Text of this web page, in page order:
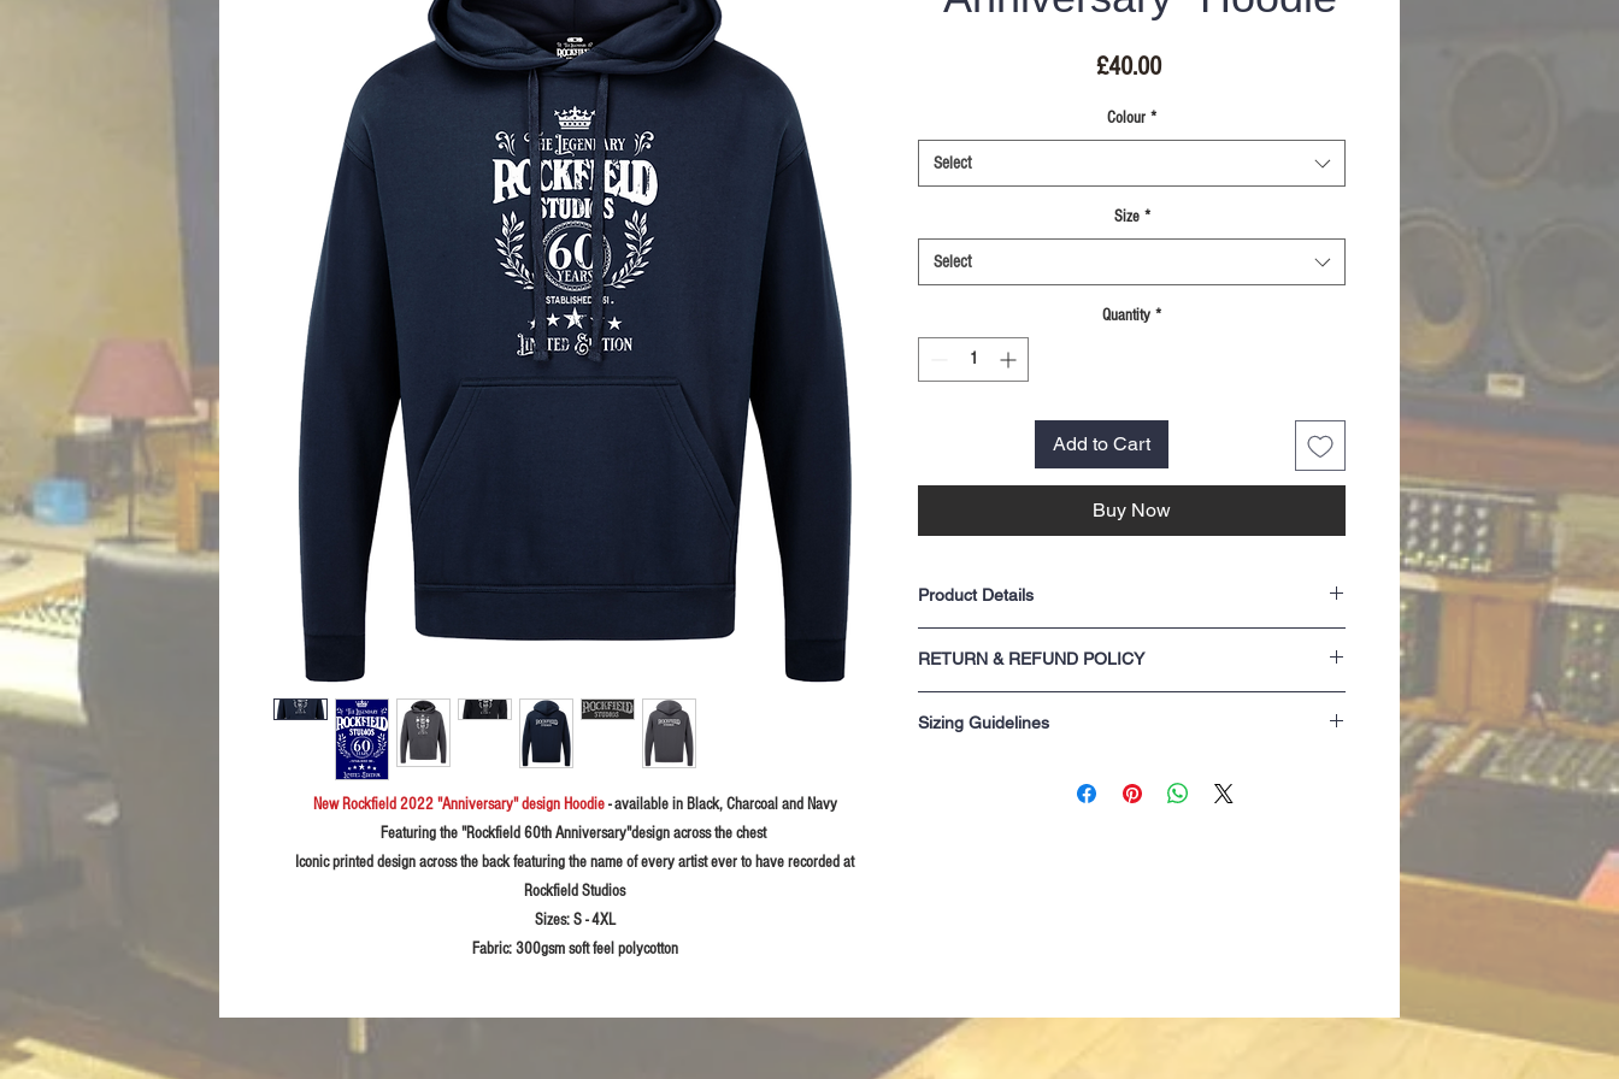
New Rockfield 2022 "Anniversary" design Hoodie- available in Black, Charcoal and Navy
Featuring the "Rockfield 60th Anniversary"design across the chest
Iconic printed design across the back featuring the name of every artist ever to have recorded at
Rockfield Studios
Sizes:S - 4XL
Fabric:300gsm soft feel polycotton
£40.00Price
Colour *
Select
Size *
Select
Quantity *
Add to Cart
Buy Now
Product Details
Draw cord & eyelets on the hood.
Twin needle stitching detail
RETURN & REFUND POLICY
sale.
Sizing Guidelines
you are not sure probably best opting for the next size up...